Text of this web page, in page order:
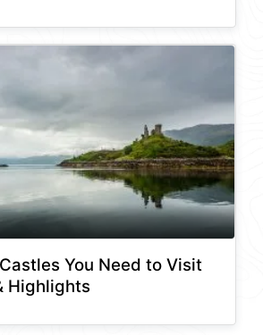
You Need to Visit
Highlights